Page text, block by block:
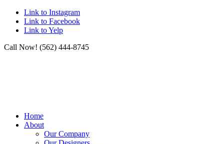
Link to Instagram
Link to Facebook
Link to Yelp
Call Now! (562) 444-8745
Home
About
Our Company